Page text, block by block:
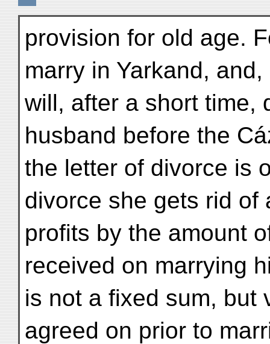
provision for old age.
marry in Yarkand,
will, after a short time,
husband before the
the letter of divorce is
divorce she gets rid of
profits by the amount
received on marrying
is not a fixed sum, but
agreed on prior to